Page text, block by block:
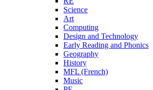
Science
Art
Computing
Design and Technology
Early Reading and Phonics
Geography
History
MFL (French)
Music